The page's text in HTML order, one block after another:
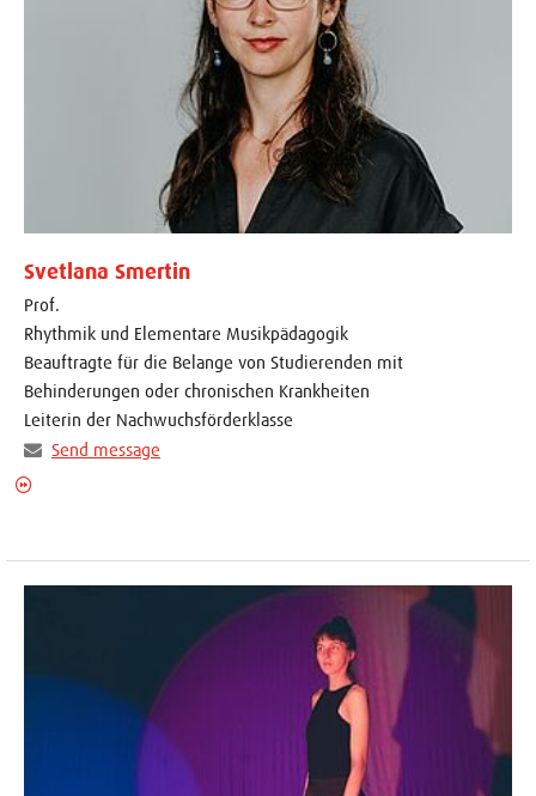
Svetlana Smertin
Prof.
Rhythmik und Elementare Musikpädagogik
Beauftragte für die Belange von Studierenden mit
Behinderungen oder chronischen Krankheiten
Leiterin der Nachwuchsförderklasse
Send message